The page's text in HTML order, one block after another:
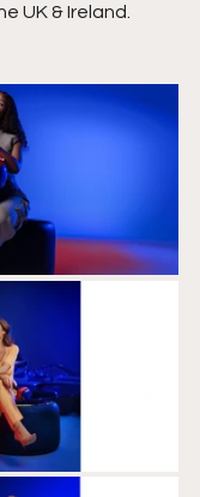
UK & Ireland.